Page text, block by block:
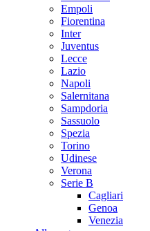
Empoli
Fiorentina
Inter
Juventus
Lecce
Lazio
Napoli
Salernitana
Sampdoria
Sassuolo
Spezia
Torino
Udinese
Verona
Serie B
Cagliari
Genoa
Venezia